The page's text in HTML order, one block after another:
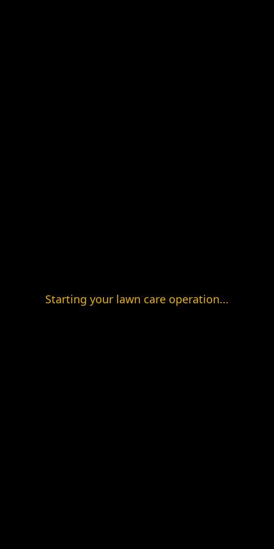
Starting your lawn care operation...